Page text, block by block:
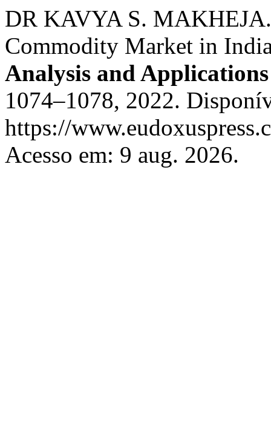
DR KAVYA S. MAKHEJA.
Commodity Market in
Analysis and
1074–1078, 2022.
https://
Acesso em: 9 aug. 2026.